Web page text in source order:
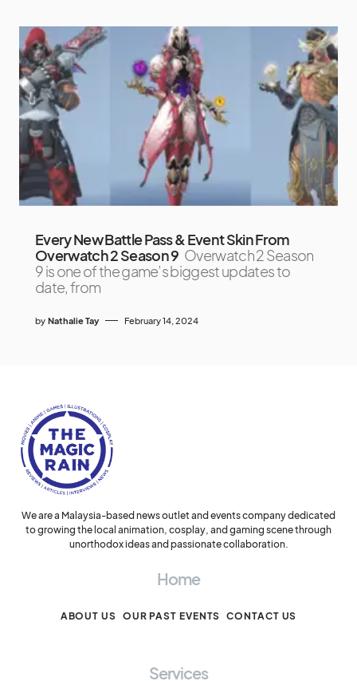
Every New Battle Pass & Event Skin From
Overwatch 2 Season 9 Overwatch 2 Season
9 is one of the game’s biggest updates to
date, from
by Nathalie Tay February 14, 2024
We are a Malaysia-based news outlet and events company dedicated
to growing the local animation, cosplay, and gaming scene through
unorthodox ideas and passionate collaboration.
Home
ABOUT US OUR PAST EVENTS CONTACT US
Services